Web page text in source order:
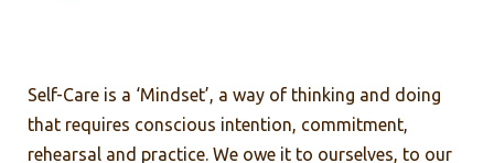
Self-Care is a ‘Mindset’, a way of thinking and doing
that requires conscious intention, commitment,
rehearsal and practice. We owe it to ourselves, to our